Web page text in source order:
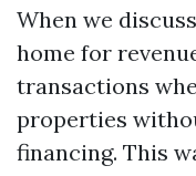
When we
home for
transactions
properties
financing. This